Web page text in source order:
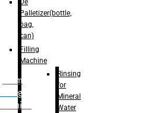
Drum
Filling
Machine
De
Palletizer(bottle,
bag,
can)
Filling
Machine
Rinsing
for
Mineral
Water